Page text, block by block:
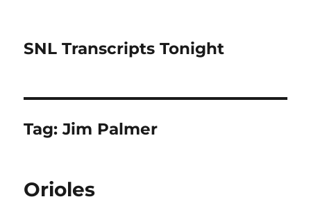
SNL Transcripts Tonight
Tag:Jim Palmer
Orioles